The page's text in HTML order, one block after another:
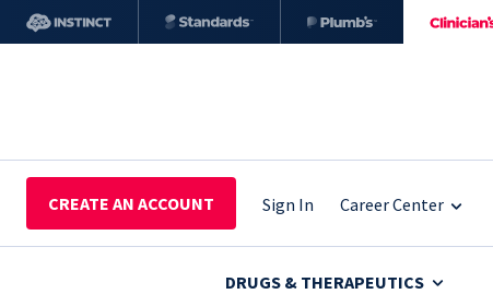
CREATE AN ACCOUNT Sign In Career Center
DRUGS & THERAPEUTICS